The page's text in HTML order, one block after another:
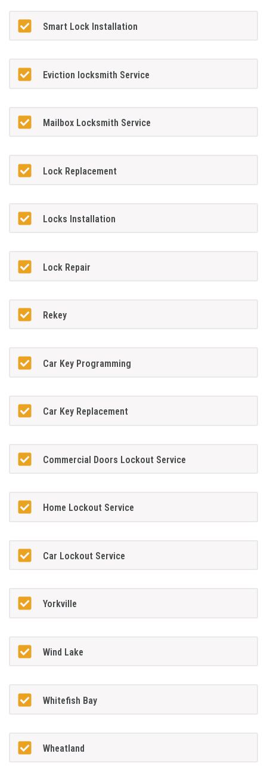
Smart Lock Installation
Eviction locksmith Service
Mailbox Locksmith Service
Lock Replacement
Locks Installation
Lock Repair
Rekey
Car Key Programming
Car Key Replacement
Commercial Doors Lockout Service
Home Lockout Service
Car Lockout Service
Yorkville
Wind Lake
Whitefish Bay
Wheatland